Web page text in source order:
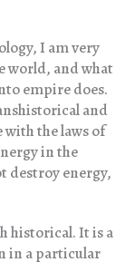
I am very
world, and what
empire does.
and
the laws of
in the
destroy energy,
historical. It is a
in a particular